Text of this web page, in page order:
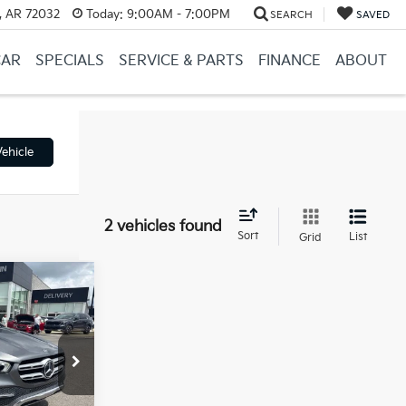
AR 72032 Today: 9:00AM - 7:00PM SEARCH SAVED
SPECIALS SERVICE & PARTS FINANCE ABOUT
2 vehicles found
Sort Grid List
6KB0684B
Ext. Int.
+$129
$29,729